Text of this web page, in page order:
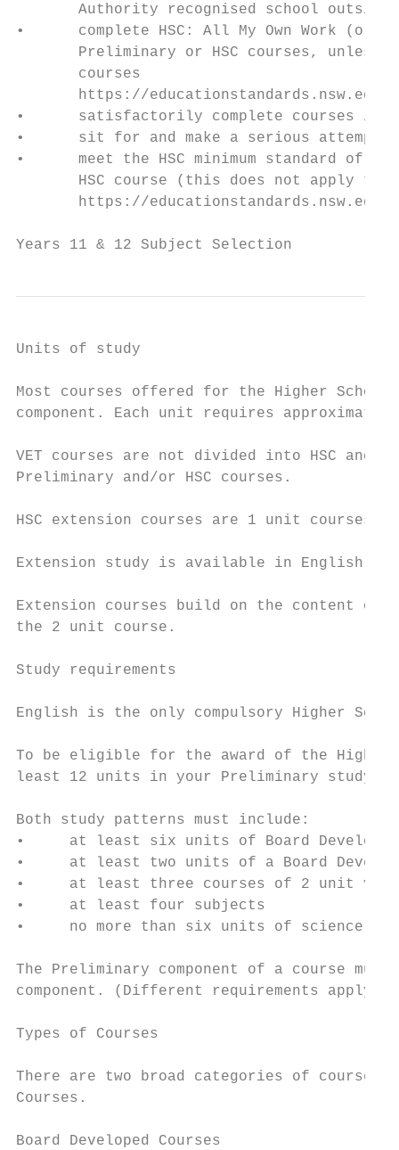
Authority recognised school outside
•      complete HSC: All My Own Work (or
Preliminary or HSC courses, unless
       courses
https://
•      satisfactorily complete courses in
•      sit for and make a serious attempt at
•      meet the HSC minimum standard of
HSC course (this does not apply to
https://
Years 11 & 12 Subject Selection
Units of study
Most courses offered for the Higher
component. Each unit requires
VET courses are not divided into HSC and
Preliminary and/or HSC courses.
HSC extension courses are 1 unit courses.
Extension study is available in English and
Extension courses build on the content of
the 2 unit course.
Study requirements
English is the only compulsory Higher
To be eligible for the award of the
least 12 units in your Preliminary study
Both study patterns must include:
•     at least six units of Board Developed
•     at least two units of a Board
•     at least three courses of 2 unit
•     at least four subjects
•     no more than six units of science
The Preliminary component of a course must
component. (Different requirements apply
Types of Courses
There are two broad categories of courses:
Courses.
Board Developed Courses